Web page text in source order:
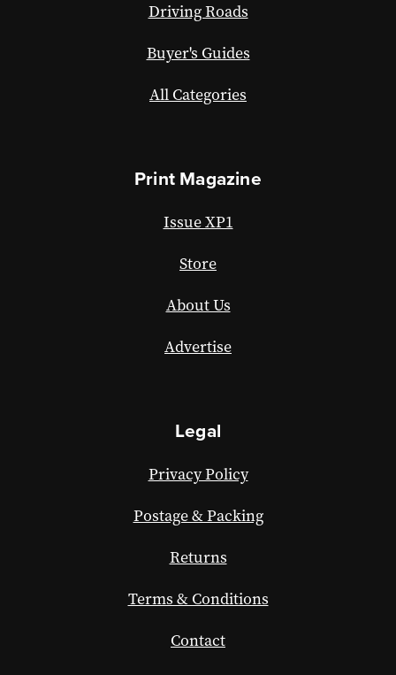
Driving Roads
Buyer's Guides
All Categories
Print Magazine
Issue XP1
Store
About Us
Advertise
Legal
Privacy Policy
Postage & Packing
Returns
Terms & Conditions
Contact